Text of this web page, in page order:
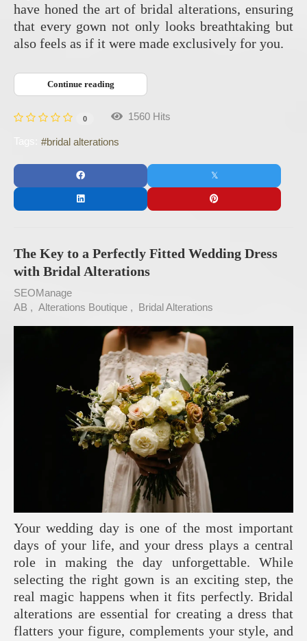
have honed the art of bridal alterations, ensuring
that every gown not only looks breathtaking but
also feels as if it were made exclusively for you.
Continue reading
0 1560 Hits
bridal alterations
The Key to a Perfectly Fitted Wedding Dress
with Bridal Alterations
SEOManage
AB
Alterations Boutique Bridal Alterations
Your wedding day is one of the most important
days of your life, and your dress plays a central
role in making the day unforgettable. While
selecting the right gown is an exciting step, the
real magic happens when it fits perfectly. Bridal
alterations are essential for creating a dress that
flatters your figure, complements your style, and